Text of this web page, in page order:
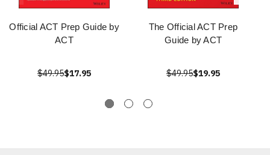
Official ACT Prep Guide by
ACT
$49.95$17.95
The Official ACT Prep
Guide by ACT
$49.95$19.95